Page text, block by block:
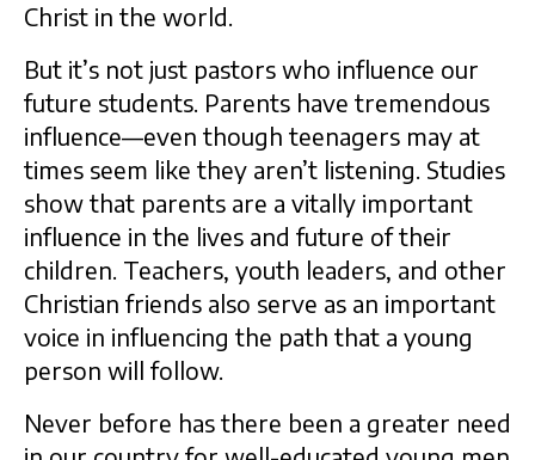
Christ in the world.
But it’s not just pastors who influence our
future students. Parents have tremendous
influence—even though teenagers may at
times seem like they aren’t listening. Studies
show that parents are a vitally important
influence in the lives and future of their
children. Teachers, youth leaders, and other
Christian friends also serve as an important
voice in influencing the path that a young
person will follow.
Never before has there been a greater need